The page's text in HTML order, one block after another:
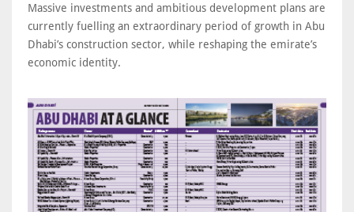
Massive investments and ambitious development plans are
currently fuelling an extraordinary period of growth in Abu
Dhabi’s construction sector, while reshaping the emirate’s
economic identity.